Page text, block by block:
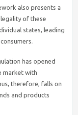
also presents a
of these
states, leading
has opened
market with
therefore, falls on
and products